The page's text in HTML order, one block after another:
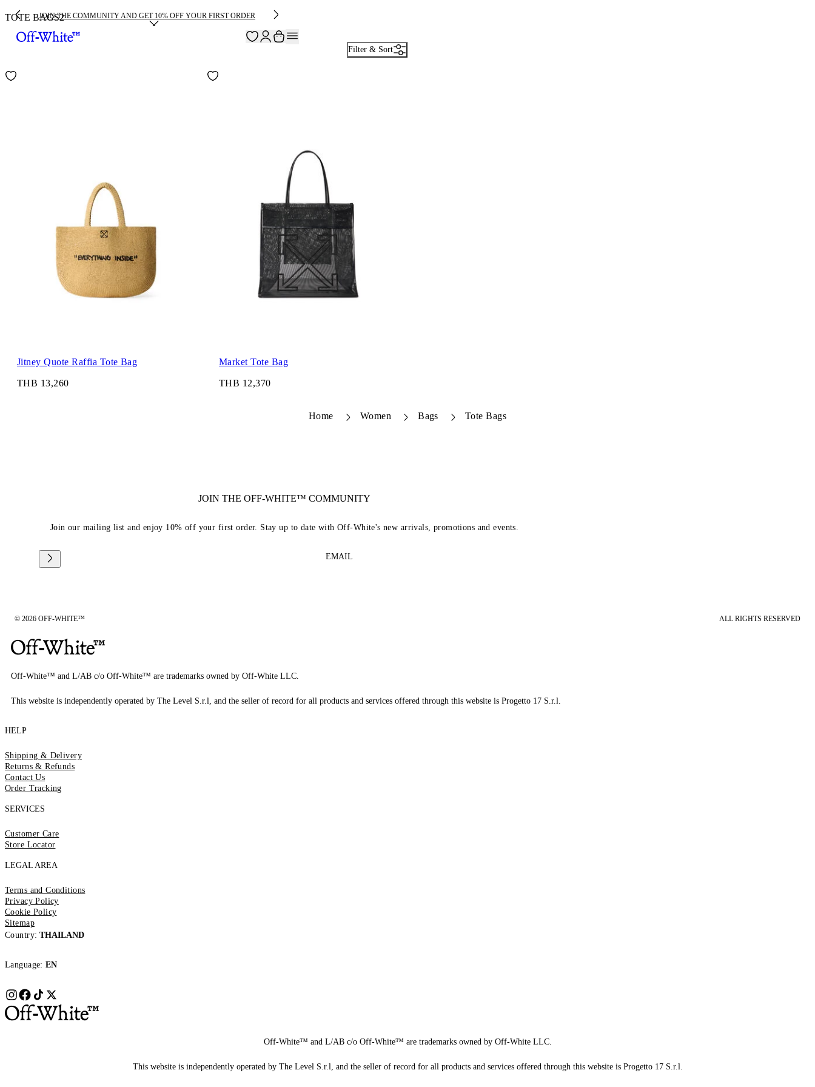
JOIN THE COMMUNITY AND GET 10% OFF YOUR FIRST ORDER
TOTE BAGS2
Filter & Sort
Jitney Quote Raffia Tote Bag
THB 13,260
Market Tote Bag
THB 12,370
Home Women Bags Tote Bags
JOIN THE OFF-WHITE™ COMMUNITY
Join our mailing list and enjoy 10% off your first order. Stay up to date with Off-White's new arrivals, promotions and events.
EMAIL
© 2026 OFF-WHITE™ ALL RIGHTS RESERVED
Off-White™ and L/AB c/o Off-White™ are trademarks owned by Off-White LLC.
This website is independently operated by The Level S.r.l, and the seller of record for all products and services offered through this website is Progetto 17 S.r.l.
HELP
Shipping & Delivery
Returns & Refunds
Contact Us
Order Tracking
SERVICES
Customer Care
Store Locator
LEGAL AREA
Terms and Conditions
Privacy Policy
Cookie Policy
Sitemap
Country: THAILAND
Language: EN
Off-White™ and L/AB c/o Off-White™ are trademarks owned by Off-White LLC.
This website is independently operated by The Level S.r.l, and the seller of record for all products and services offered through this website is Progetto 17 S.r.l.